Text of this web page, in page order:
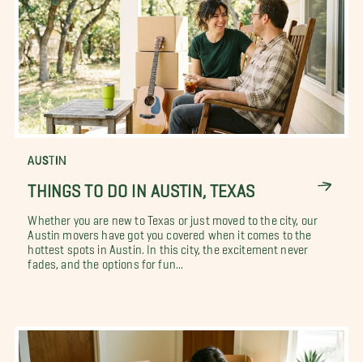
AUSTIN
THINGS TO DO IN AUSTIN, TEXAS
Whether you are new to Texas or just moved to the city, our
Austin movers have got you covered when it comes to the
hottest spots in Austin. In this city, the excitement never
fades, and the options for fun...